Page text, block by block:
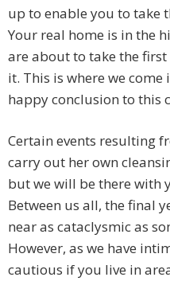
up to enable you to take
Your real home is in the
are about to take the
it. This is where we
happy conclusion to this
Certain events resulting
carry out her own
but we will be there with
Between us all, the final
near as cataclysmic as
However, as we have
cautious if you live in